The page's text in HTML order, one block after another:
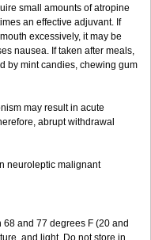
small amounts of atropine
an effective adjuvant. If
excessively, it may be
nausea. If taken after meals,
by mint candies, chewing gum
may result in acute
abrupt withdrawal
neuroleptic malignant
and 77 degrees F (20 and
and light. Do not store in